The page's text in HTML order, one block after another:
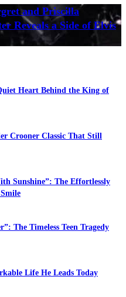
and Priscilla
Reveals a Side of Elvis
Heart Behind the King of
Crooner Classic That Still
Sunshine”: The Effortlessly
The Timeless Teen Tragedy
Life He Leads Today